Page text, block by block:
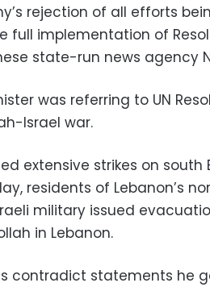
rejection of all efforts
implementation of
state-run news agency
was referring to UN
Israel war.
extensive strikes on south
residents of Lebanon’s
military issued
in Lebanon.
contradict statements he